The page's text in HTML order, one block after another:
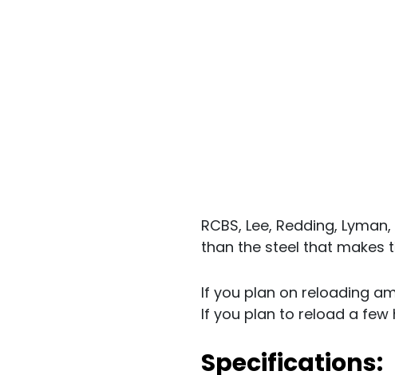
RCBS, Lee, Redding,
than the steel that makes
If you plan on reloading
If you plan to reload a few
Specifications: